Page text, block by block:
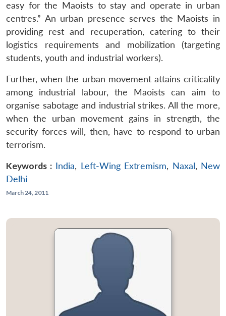
easy for the Maoists to stay and operate in urban
centres.” An urban presence serves the Maoists in
providing rest and recuperation, catering to their
logistics requirements and mobilization (targeting
students, youth and industrial workers).
Further, when the urban movement attains criticality
among industrial labour, the Maoists can aim to
organise sabotage and industrial strikes. All the more,
when the urban movement gains in strength, the
security forces will, then, have to respond to urban
terrorism.
Keywords : India, Left-Wing Extremism, Naxal, New
Delhi
March 24, 2011